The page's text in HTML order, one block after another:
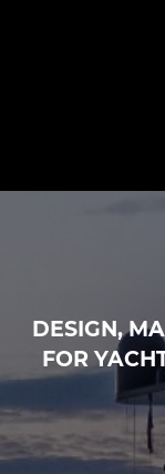
DESIGN,
FOR